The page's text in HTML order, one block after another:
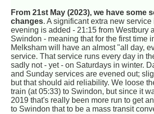
From 21st May (2023), we have some
changes. A significant extra new service
evening is added - 21:15 from Westbury
Swindon - meaning that for the first time
Melksham will have an almost "all day,
service. That service runs every day in
sadly not - yet - on Saturdays in winter.
and Sunday services are evened out;
but that should aid reliability. We loose
train (at 05:33) to Swindon, but since it
2019 that's really been more run to get
to Swindon that to be a mass transit